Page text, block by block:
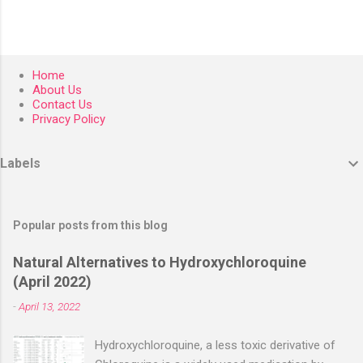
Home
About Us
Contact Us
Privacy Policy
Labels
Popular posts from this blog
Natural Alternatives to Hydroxychloroquine
(April 2022)
-April 13, 2022
Hydroxychloroquine, a less toxic derivative of